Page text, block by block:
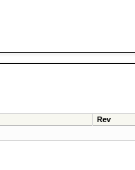
Rev